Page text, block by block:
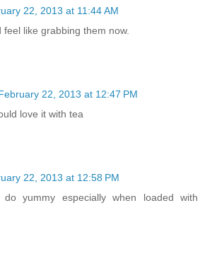
22, 2013 at 11:44 AM
like grabbing them now.
22, 2013 at 12:47 PM
love it with tea
22, 2013 at 12:58 PM
do yummy especially when loaded with